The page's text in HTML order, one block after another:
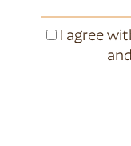
I agree